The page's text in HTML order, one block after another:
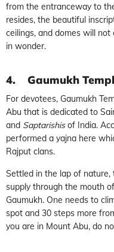
from the entranceway to
resides, the beautiful
ceilings, and domes will
in wonder.
4. Gaumukh
For devotees, Gaumukh
Abu that is dedicated to
and Saptarishisof India.
performed a yajna here
Rajput clans.
Settled in the lap of
supply through the mouth
Gaumukh. One needs to
spot and 30 steps more
you are in Mount Abu, do